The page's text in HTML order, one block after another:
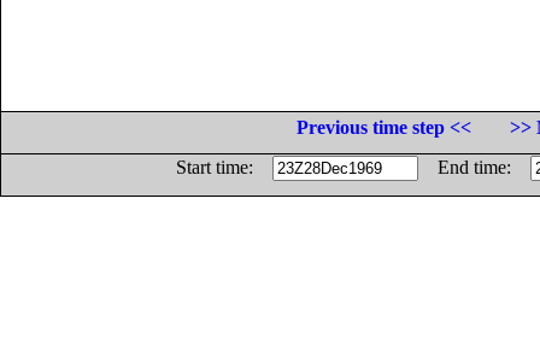
Previous time step <<
>>
Start time:
End time: